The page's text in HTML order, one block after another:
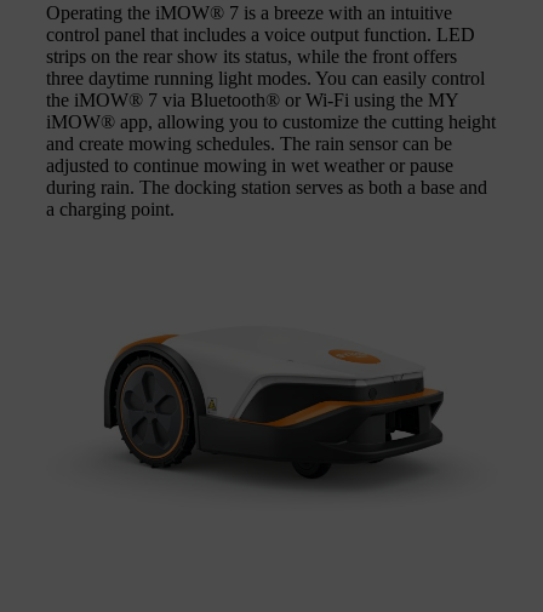
Operating the iMOW® 7 is a breeze with an intuitive
control panel that includes a voice output function. LED
strips on the rear show its status, while the front offers
three daytime running light modes. You can easily control
the iMOW® 7 via Bluetooth® or Wi-Fi using the MY
iMOW® app, allowing you to customize the cutting height
and create mowing schedules. The rain sensor can be
adjusted to continue mowing in wet weather or pause
during rain. The docking station serves as both a base and
a charging point.